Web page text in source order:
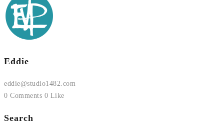
Eddie
eddie@studio1482.com
0 Comments 0 Like
Search